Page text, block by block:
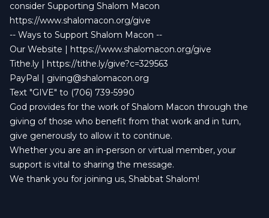
consider Supporting Shalom Macon
https://www.shalomacon.org/give
-- Ways to Support Shalom Macon --
Our Website | https://www.shalomacon.org/give
Tithe.ly | https://tithe.ly/give?c=329563
PayPal | giving@shalomacon.org
Text "GIVE" to (706) 739-5990
God provides for the work of Shalom Macon through the
giving of those who benefit from that work and in turn,
give generously to allow it to continue.
Whether you are an in-person or virtual member, your
support is vital to sharing the message.
We thank you for joining us, Shabbat Shalom!